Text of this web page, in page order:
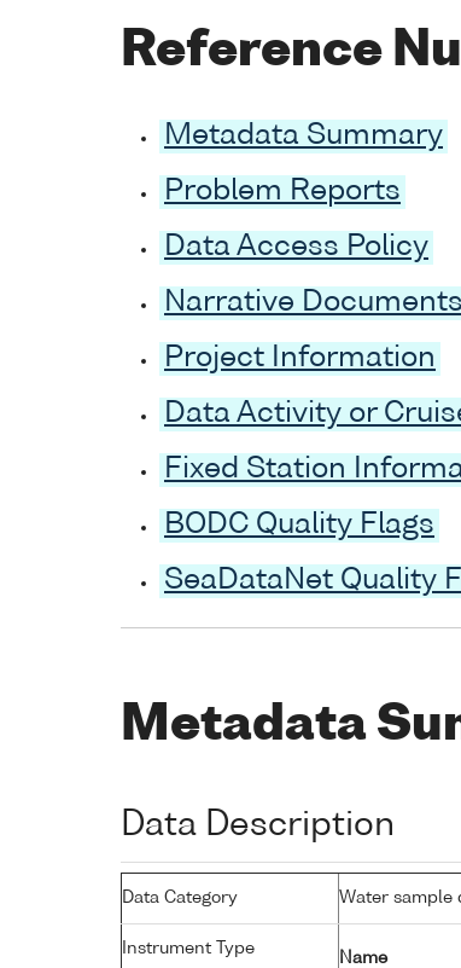
Reference
Metadata Summary
Problem Reports
Data Access Policy
Narrative Documents
Project Information
Data Activity or
Fixed Station
BODC Quality Flags
SeaDataNet Quality
Metadata
Data Description
Data Category Water sample
Instrument Type
Name